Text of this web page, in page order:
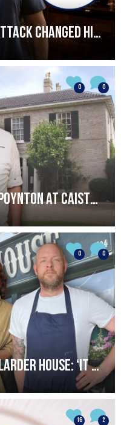
Sat Bains: How a heart attack changed his life and restaurant
Michelin-starred Mark Poynton at Caistor Hall set to close
0 0
James Golding joins The Larder House: ‘It has reignited something in me’
0 0
16 2